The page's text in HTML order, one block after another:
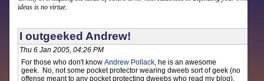
ideas is no virtue.
I outgeeked Andrew!
Thu 6 Jan 2005, 04:26 PM
For those who don't knowAndrew Pollack, he is an awesome
geek. No, not some pocket protector wearing dweeb sort of geek (no
offense meant to any pocket protecting dweebs who read my blog),